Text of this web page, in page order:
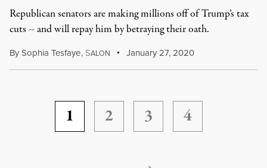
Republican senators are making millions off of Trump’s tax
cuts -- and will repay him by betraying their oath.
BySophia Tesfaye, SALON January 27, 2020
1 2 3 4